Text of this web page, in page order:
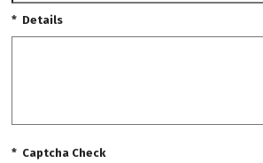
* Details
* Captcha Check